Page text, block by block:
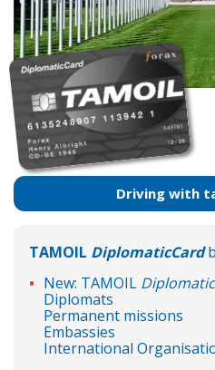
Driving with
TAMOIL DiplomaticCard
New: TAMOIL
Diplomats
Permanent missions
Embassies
International